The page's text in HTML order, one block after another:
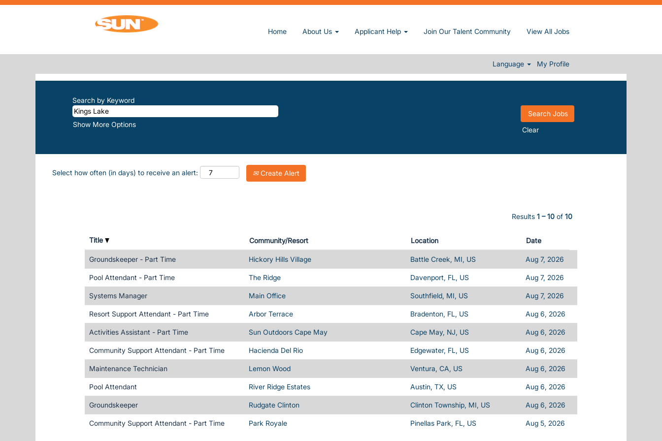
Home About Us Applicant Help Join Our Talent Community View All Jobs
Language My Profile
SEARCH RESULTS FOR
There are currently no open positions matching "Kings-Lake".
Search by Keyword
Show More Options
Clear
Select how often (in days) to receive an alert: Create Alert
Results 1 – 10 of 10
Title Community/Resort Location Date
Groundskeeper - Part Time Hickory Hills Village Battle Creek, MI, US Aug 7, 2026
Pool Attendant - Part Time The Ridge Davenport, FL, US Aug 7, 2026
Systems Manager Main Office Southfield, MI, US Aug 7, 2026
Resort Support Attendant - Part Time Arbor Terrace Bradenton, FL, US Aug 6, 2026
Activities Assistant - Part Time Sun Outdoors Cape May Cape May, NJ, US Aug 6, 2026
Community Support Attendant - Part Time Hacienda Del Rio Edgewater, FL, US Aug 6, 2026
Maintenance Technician Lemon Wood Ventura, CA, US Aug 6, 2026
Pool Attendant River Ridge Estates Austin, TX, US Aug 6, 2026
Groundskeeper Rudgate Clinton Clinton Township, MI, US Aug 6, 2026
Community Support Attendant - Part Time Park Royale Pinellas Park, FL, US Aug 5, 2026